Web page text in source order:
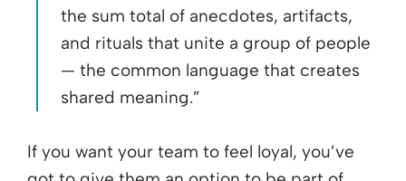
the sum total of anecdotes, artifacts,
and rituals that unite a group of people
— the common language that creates
shared meaning.”
If you want your team to feel loyal, you’ve